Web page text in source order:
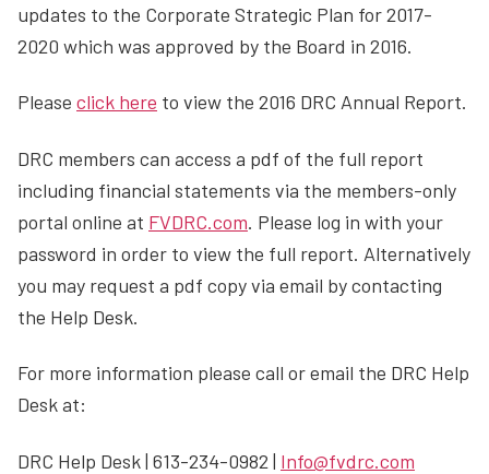
updates to the Corporate Strategic Plan for 2017-
2020 which was approved by the Board in 2016.
Please click here to view the 2016 DRC Annual Report.
DRC members can access a pdf of the full report
including financial statements via the members-only
portal online at FVDRC.com. Please log in with your
password in order to view the full report. Alternatively
you may request a pdf copy via email by contacting
the Help Desk.
For more information please call or email the DRC Help
Desk at:
DRC Help Desk | 613-234-0982 | Info@fvdrc.com